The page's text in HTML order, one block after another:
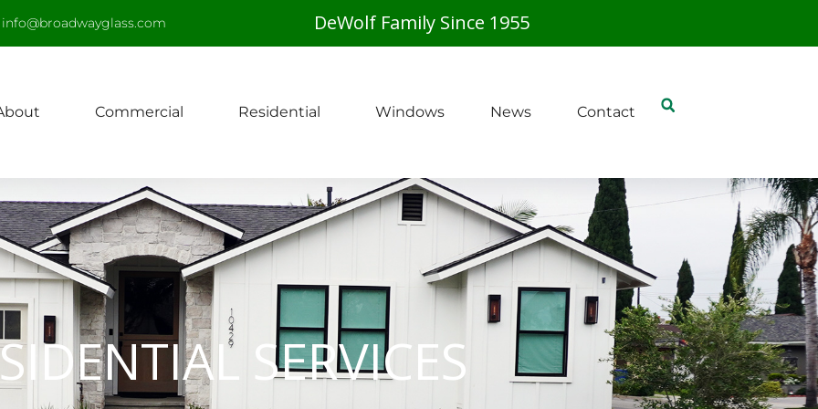
info@broadwayglass.com DeWolf Family Since 1955
Commercial Residential Windows News Contact
SERVICES